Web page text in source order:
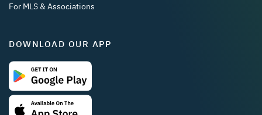
For MLS & Associations
DOWNLOAD OUR APP